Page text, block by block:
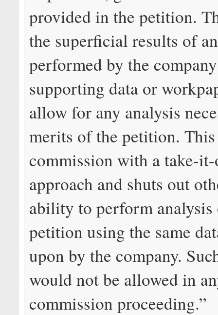
provided in the petition.
the superficial results of
performed by the
supporting data or
allow for any analysis
merits of the petition. This
commission with a take-
approach and shuts out
ability to perform analysis
petition using the same
upon by the company.
would not be allowed in
commission proceeding.”